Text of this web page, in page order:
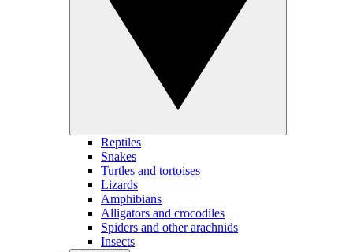
Reptiles
Snakes
Turtles and tortoises
Lizards
Amphibians
Alligators and crocodiles
Spiders and other arachnids
Insects